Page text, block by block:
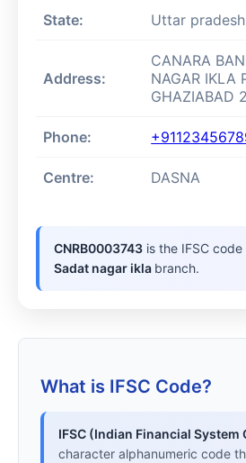
State: Uttar pradesh
Address:
CANARA
NAGAR IKLA
GHAZIABAD
Phone:
Centre: DASNA
CNRB0003743 is the IFSC
Sadat nagar ikla branch.
What is IFSC Code?
IFSC (Indian Financial System
character alphanumeric code